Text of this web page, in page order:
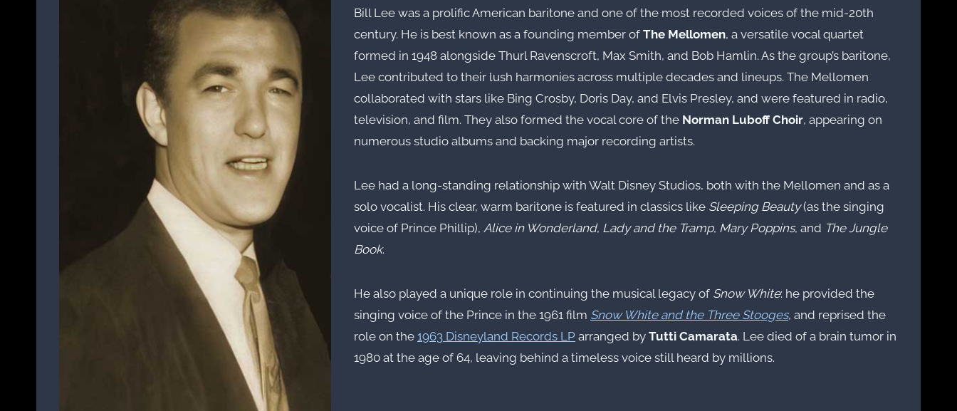
Bill Lee was a prolific American baritone and one of the most recorded voices of the mid-20th
century. He is best known as a founding member of The Mellomen, a versatile vocal quartet
formed in 1948 alongside Thurl Ravenscroft, Max Smith, and Bob Hamlin. As the group’s baritone,
Lee contributed to their lush harmonies across multiple decades and lineups. The Mellomen
collaborated with stars like Bing Crosby, Doris Day, and Elvis Presley, and were featured in radio,
television, and film. They also formed the vocal core of the Norman Luboff Choir, appearing on
numerous studio albums and backing major recording artists.
Lee had a long-standing relationship with Walt Disney Studios, both with the Mellomen and as a
solo vocalist. His clear, warm baritone is featured in classics like Sleeping Beauty(as the singing
voice of Prince Phillip), Alice in Wonderland, Lady and the Tramp, Mary Poppins, and The Jungle
Book.
He also played a unique role in continuing the musical legacy of Snow White: he provided the
singing voice of the Prince in the 1961 film Snow White and the Three Stooges, and reprised the
role on the 1963 Disneyland Records LP arranged by Tutti Camarata. Lee died of a brain tumor in
1980 at the age of 64, leaving behind a timeless voice still heard by millions.